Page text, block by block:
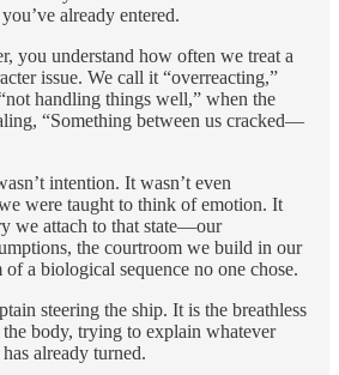
already entered.
you understand how often we treat a
issue. We call it “overreacting,”
handling things well,” when the
“Something between us cracked—
intention. It wasn’t even
were taught to think of emotion. It
we attach to that state—our
the courtroom we build in our
a biological sequence no one chose.
steering the ship. It is the breathless
body, trying to explain whatever
already turned.